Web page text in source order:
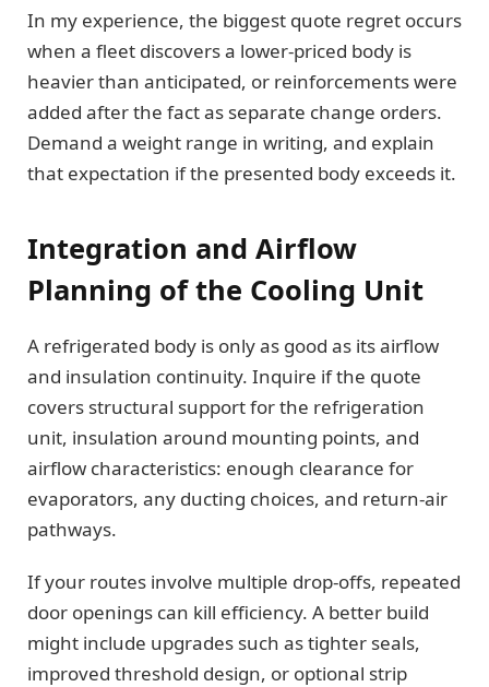
In my experience, the biggest quote regret occurs
when a fleet discovers a lower-priced body is
heavier than anticipated, or reinforcements were
added after the fact as separate change orders.
Demand a weight range in writing, and explain
that expectation if the presented body exceeds it.
Integration and Airflow
Planning of the Cooling Unit
A refrigerated body is only as good as its airflow
and insulation continuity. Inquire if the quote
covers structural support for the refrigeration
unit, insulation around mounting points, and
airflow characteristics: enough clearance for
evaporators, any ducting choices, and return-air
pathways.
If your routes involve multiple drop-offs, repeated
door openings can kill efficiency. A better build
might include upgrades such as tighter seals,
improved threshold design, or optional strip